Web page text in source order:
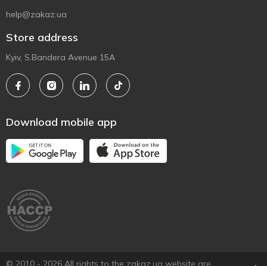
help@zakaz.ua
Store address
Kyiv, S.Bandera Avenue 15A
Download mobile app
© 2010 - 2026 All rights to the zakaz.ua website are